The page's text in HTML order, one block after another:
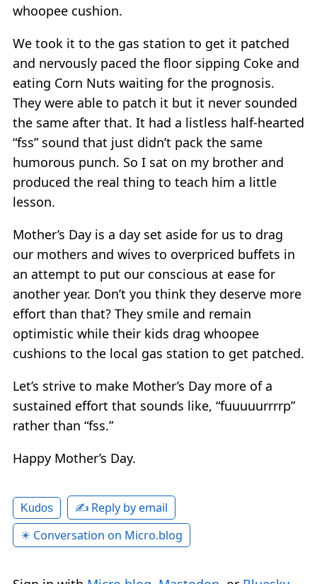
whoopee cushion.
We took it to the gas station to get it patched
and nervously paced the floor sipping Coke and
eating Corn Nuts waiting for the prognosis.
They were able to patch it but it never sounded
the same after that. It had a listless half-hearted
“fss” sound that just didn’t pack the same
humorous punch. So I sat on my brother and
produced the real thing to teach him a little
lesson.
Mother’s Day is a day set aside for us to drag
our mothers and wives to overpriced buffets in
an attempt to put our conscious at ease for
another year. Don’t you think they deserve more
effort than that? They smile and remain
optimistic while their kids drag whoopee
cushions to the local gas station to get patched.
Let’s strive to make Mother’s Day more of a
sustained effort that sounds like, “fuuuuurrrrp”
rather than “fss.”
Happy Mother’s Day.
Kudos
✍️ Reply by email
✴️ Conversation on Micro.blog